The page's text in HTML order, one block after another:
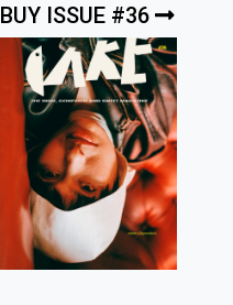
BUY ISSUE #36